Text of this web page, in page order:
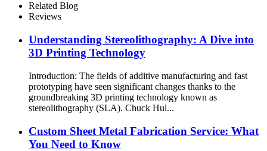
Related Blog
Reviews
Understanding Stereolithography: A Dive into
3D Printing Technology
Introduction: The fields of additive manufacturing and fast
prototyping have seen significant changes thanks to the
groundbreaking 3D printing technology known as
stereolithography (SLA). Chuck Hul...
Custom Sheet Metal Fabrication Service: What
You Need to Know